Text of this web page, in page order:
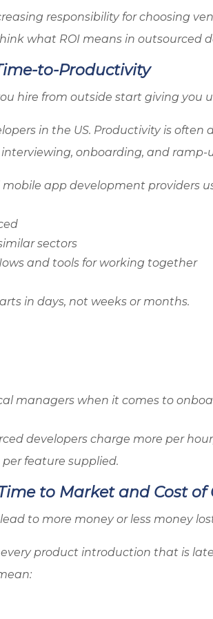
responsibility for choosing
what ROI means in outsourced
to-Productivity
hire from outside start giving you
in the US. Productivity is
onboarding, and ramp-
app development providers
sectors
and tools for working together
in days, not weeks or months.
managers when it comes to
developers charge more per
feature supplied.
to Market and Cost
to more money or less money
product introduction that is